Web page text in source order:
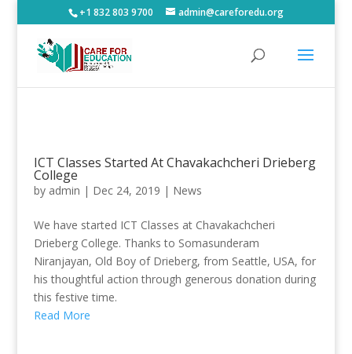
+1 832 803 9700 admin@careforedu.org
ICT Classes Started At Chavakachcheri Drieberg
College
by admin | Dec 24, 2019 | News
We have started ICT Classes at Chavakachcheri
Drieberg College. Thanks to Somasunderam
Niranjayan, Old Boy of Drieberg, from Seattle, USA, for
his thoughtful action through generous donation during
this festive time.
Read More